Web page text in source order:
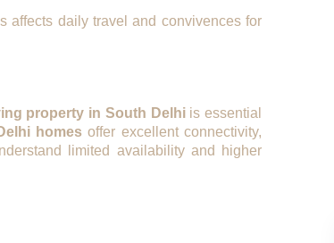
affects daily travel and convivences for
property in South Delhiis essential
homesoffer excellent connectivity,
limited availability and higher